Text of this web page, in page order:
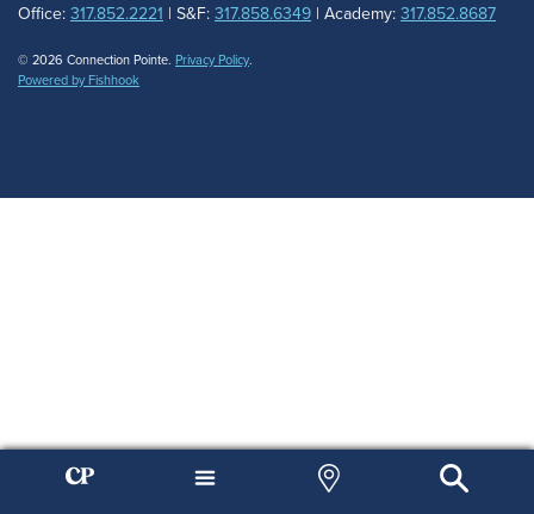
Office: 317.852.2221 | S&F: 317.858.6349 | Academy: 317.852.8687
© 2026 Connection Pointe. Privacy Policy.
Powered by Fishhook